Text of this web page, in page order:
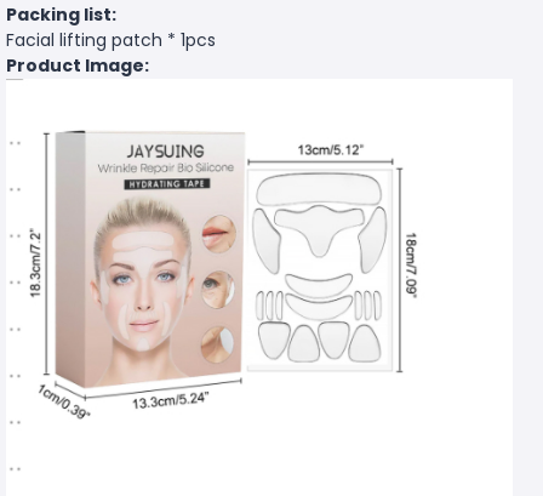
Packing list:
Facial lifting patch * 1pcs
Product Image: